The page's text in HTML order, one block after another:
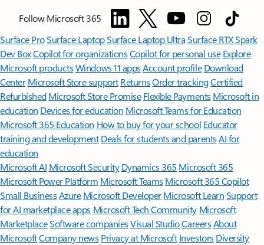
Follow Microsoft 365
Surface ProSurface LaptopSurface Laptop UltraSurface RTX Spark
Dev BoxCopilot for organizationsCopilot for personal use Explore
Microsoft productsWindows 11 appsAccount profile Download
Center Microsoft Store support ReturnsOrder trackingCertified
Refurbished Microsoft Store Promise Flexible Payments Microsoft in
education Devices for education Microsoft Teams for Education
Microsoft 365 Education How to buy for your school Educator
training and development Deals for students and parentsAI for
education
Microsoft AI Microsoft Security Dynamics 365 Microsoft 365
Microsoft Power Platform Microsoft TeamsMicrosoft 365 Copilot
Small BusinessAzure Microsoft DeveloperMicrosoft LearnSupport
for AI marketplace apps Microsoft Tech Community Microsoft
MarketplaceSoftware companiesVisual StudioCareersAbout
MicrosoftCompany news Privacy at Microsoft Investors Diversity